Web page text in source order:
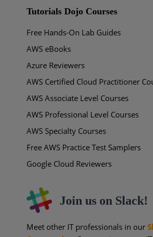
Tutorials Dojo Courses
Free Hands-On Lab Guides
AWS eBooks
Azure Reviewers
AWS Certified Cloud Practitioner
AWS Associate Level Courses
AWS Professional Level Courses
AWS Specialty Courses
Free AWS Practice Test Samplers
Google Cloud Reviewers
Join us on Slack!
Meet other IT professionals in our